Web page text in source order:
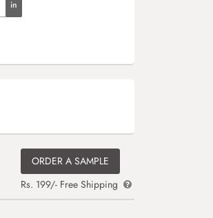
ORDER A SAMPLE
Rs. 199/- Free Shipping